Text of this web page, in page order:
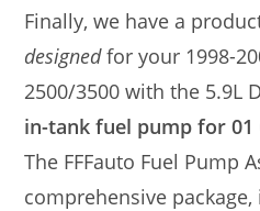
Finally, we have a
designedfor your 1998-
2500/3500 with the 5.9L
in-tank fuel pump for 01
The FFFauto Fuel Pump
comprehensive